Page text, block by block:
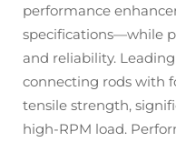
performance
specifications—while
and reliability.
connecting rods with
tensile strength,
high-RPM load.